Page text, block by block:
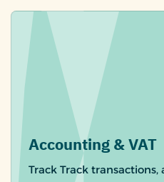
Accounting & VAT
Track Track